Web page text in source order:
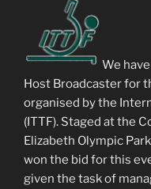
We
Host Broadcaster for
organised by the
(ITTF). Staged at the
Elizabeth Olympic
won the bid for this
given the task of